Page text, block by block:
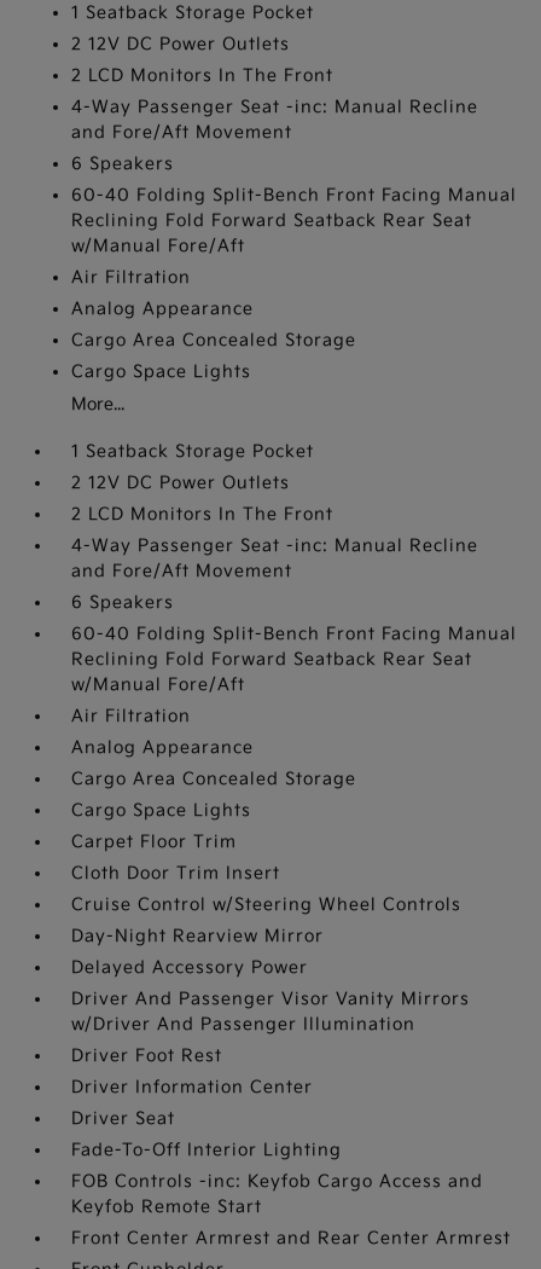
1 Seatback Storage Pocket
2 12V DC Power Outlets
2 LCD Monitors In The Front
4-Way Passenger Seat -inc: Manual Recline
and Fore/Aft Movement
6 Speakers
60-40 Folding Split-Bench Front Facing Manual
Reclining Fold Forward Seatback Rear Seat
w/Manual Fore/Aft
Air Filtration
Analog Appearance
Cargo Area Concealed Storage
Cargo Space Lights
More...
1 Seatback Storage Pocket
2 12V DC Power Outlets
2 LCD Monitors In The Front
4-Way Passenger Seat -inc: Manual Recline
and Fore/Aft Movement
6 Speakers
60-40 Folding Split-Bench Front Facing Manual
Reclining Fold Forward Seatback Rear Seat
w/Manual Fore/Aft
Air Filtration
Analog Appearance
Cargo Area Concealed Storage
Cargo Space Lights
Carpet Floor Trim
Cloth Door Trim Insert
Cruise Control w/Steering Wheel Controls
Day-Night Rearview Mirror
Delayed Accessory Power
Driver And Passenger Visor Vanity Mirrors
w/Driver And Passenger Illumination
Driver Foot Rest
Driver Information Center
Driver Seat
Fade-To-Off Interior Lighting
FOB Controls -inc: Keyfob Cargo Access and
Keyfob Remote Start
Front Center Armrest and Rear Center Armrest